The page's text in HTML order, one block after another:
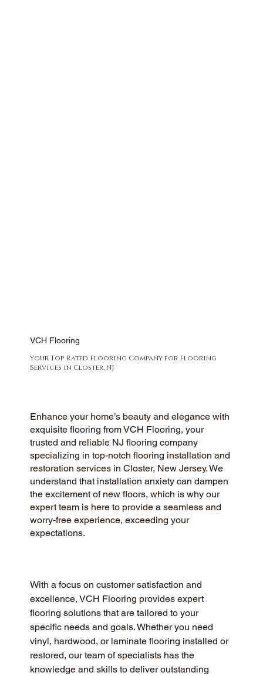
VCH Flooring
Your Top Rated Flooring Company for Flooring
Services in Closter, NJ
Enhance your home’s beauty and elegance with
exquisite flooring from VCH Flooring, your
trusted and reliable NJ flooring company
specializing in top-notch flooring installation and
restoration services in Closter, New Jersey. We
understand that installation anxiety can dampen
the excitement of new floors, which is why our
expert team is here to provide a seamless and
worry-free experience, exceeding your
expectations.
With a focus on customer satisfaction and
excellence, VCH Flooring provides expert
flooring solutions that are tailored to your
specific needs and goals. Whether you need
vinyl, hardwood, or laminate flooring installed or
restored, our team of specialists has the
knowledge and skills to deliver outstanding